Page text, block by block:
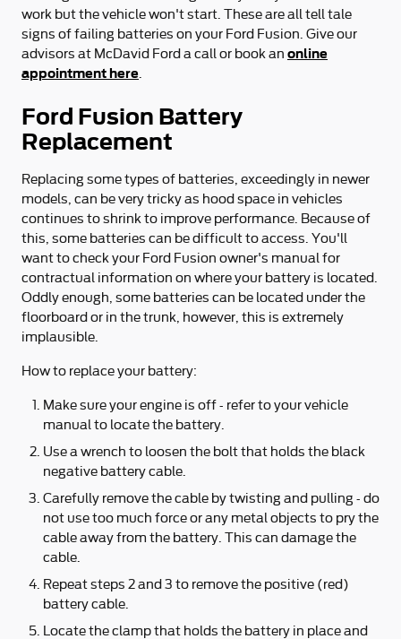
work but the vehicle won't start. These are all tell tale
signs of failing batteries on your Ford Fusion. Give our
advisors at McDavid Ford a call or book an online
appointment here
Ford Fusion Battery
Replacement
Replacing some types of batteries, exceedingly in newer
models, can be very tricky as hood space in vehicles
continues to shrink to improve performance. Because of
this, some batteries can be difficult to access. You'll
want to check your Ford Fusion owner's manual for
contractual information on where your battery is located.
Oddly enough, some batteries can be located under the
floorboard or in the trunk, however, this is extremely
implausible.
How to replace your battery:
Make sure your engine is off - refer to your vehicle
manual to locate the battery.
Use a wrench to loosen the bolt that holds the black
negative battery cable.
Carefully remove the cable by twisting and pulling - do
not use too much force or any metal objects to pry the
cable away from the battery. This can damage the
cable.
Repeat steps 2 and 3 to remove the positive (red)
battery cable.
Locate the clamp that holds the battery in place and